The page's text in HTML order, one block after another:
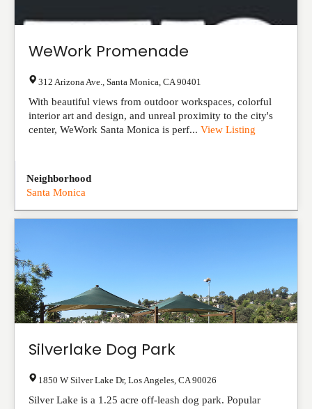
WeWork Promenade
312 Arizona Ave. Santa Monica CA 90401
With beautiful views from outdoor workspaces, colorful
interior art and design, and unreal proximity to the city's
center, WeWork Santa Monica is perf... View Listing
Neighborhood
Santa Monica
Silverlake Dog Park
1850 W Silver Lake Dr, Los Angeles CA 90026
Silver Lake is a 1.25 acre off-leash dog park. Popular